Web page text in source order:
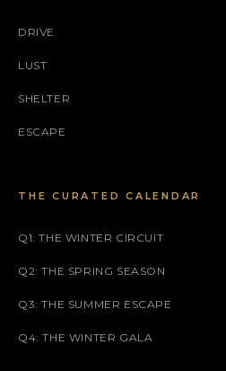
DRIVE
LUST
SHELTER
ESCAPE
THE CURATED CALENDAR
Q1: THE WINTER CIRCUIT
Q2: THE SPRING SEASON
Q3: THE SUMMER ESCAPE
Q4: THE WINTER GALA